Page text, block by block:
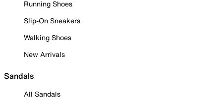
Running Shoes
Slip-On Sneakers
Walking Shoes
New Arrivals
Sandals
All Sandals